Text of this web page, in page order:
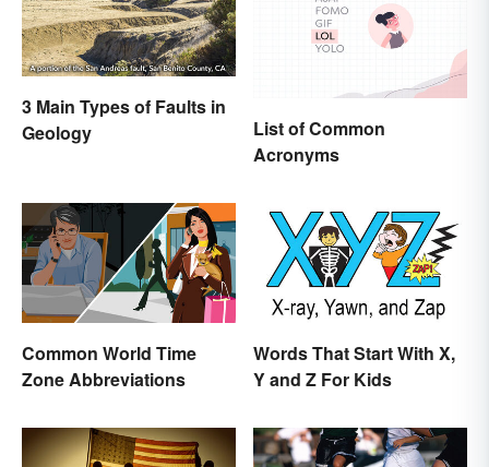
3 Main Types of Faults in
Geology
List of Common
Acronyms
Common World Time
Zone Abbreviations
Words That Start With X,
Y and Z For Kids